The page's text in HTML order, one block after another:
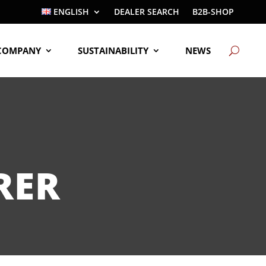
ENGLISH DEALER SEARCH B2B-SHOP
SUSTAINABILITY NEWS